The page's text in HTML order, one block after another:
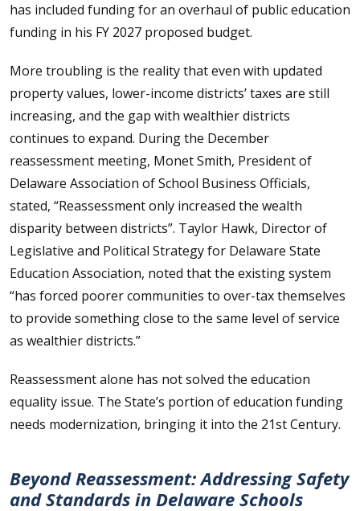
has included funding for an overhaul of public education
funding in his FY 2027 proposed budget.
More troubling is the reality that even with updated
property values, lower-income districts’ taxes are still
increasing, and the gap with wealthier districts
continues to expand. During the December
reassessment meeting, Monet Smith, President of
Delaware Association of School Business Officials,
stated, “Reassessment only increased the wealth
disparity between districts”. Taylor Hawk, Director of
Legislative and Political Strategy for Delaware State
Education Association, noted that the existing system
“has forced poorer communities to over-tax themselves
to provide something close to the same level of service
as wealthier districts.”
Reassessment alone has not solved the education
equality issue. The State’s portion of education funding
needs modernization, bringing it into the 21st Century.
Beyond Reassessment: Addressing Safety
and Standards in Delaware Schools